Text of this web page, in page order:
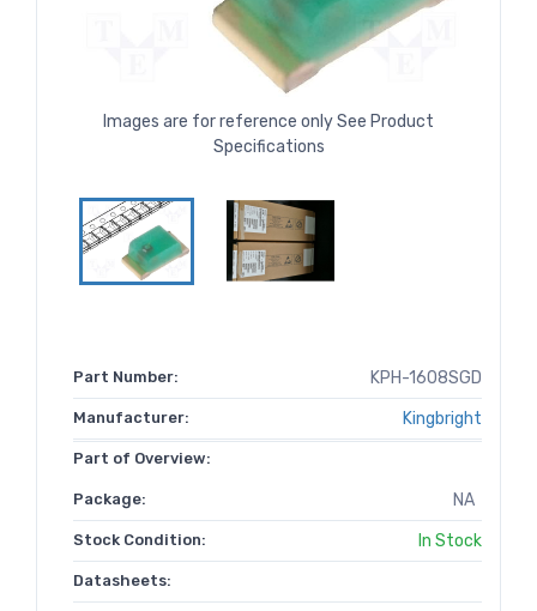
Images are for reference only See Product
Specifications
Part Number: KPH-1608SGD
Manufacturer: Kingbright
Part of Overview:
Package: NA
Stock Condition: In Stock
Datasheets: